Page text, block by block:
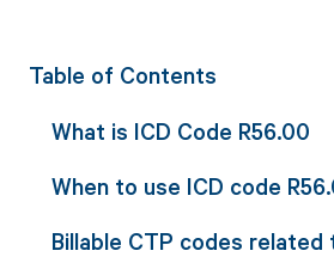
Table of Contents
What is ICD Code R56.00
When to use ICD code
Billable CTP codes related